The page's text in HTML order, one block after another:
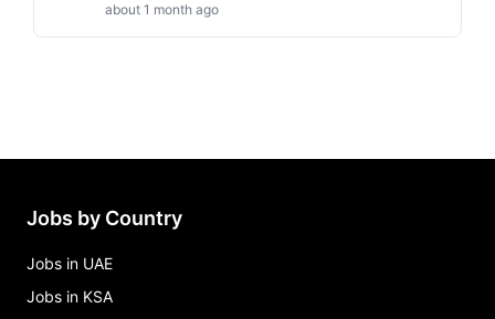
about 1 month ago
Jobs by Country
Jobs in UAE
Jobs in KSA